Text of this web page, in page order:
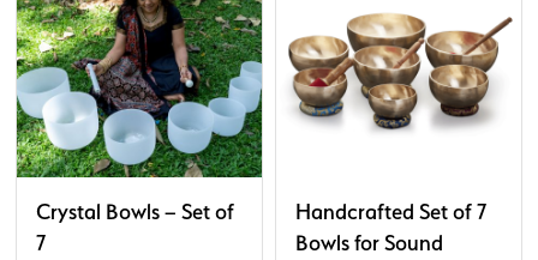
Crystal Bowls – Set of
7
Handcrafted Set of 7
Bowls for Sound